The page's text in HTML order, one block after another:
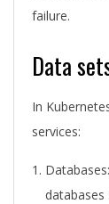
failure.
Data
In
services:
databases